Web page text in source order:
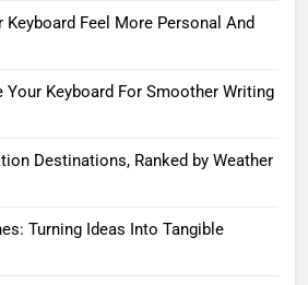
Keyboard Feel More Personal And
Your Keyboard For Smoother Writing
Destinations, Ranked by Weather
Turning Ideas Into Tangible